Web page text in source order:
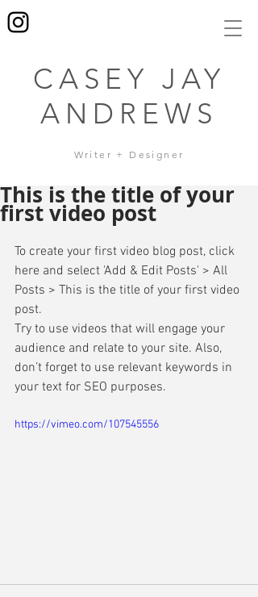
CASEY JAY
ANDREWS
Writer + Designer
This is the title of your
first video post
To create your first video blog post, click
here and select 'Add & Edit Posts' > All
Posts > This is the title of your first video
post.
Try to use videos that will engage your
audience and relate to your site. Also,
don’t forget to use relevant keywords in
your text for SEO purposes.
https://vimeo.com/107545556